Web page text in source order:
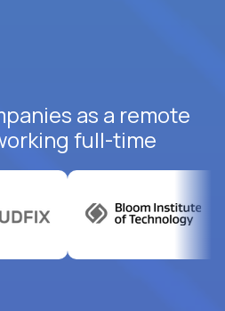
as a remote
full-time